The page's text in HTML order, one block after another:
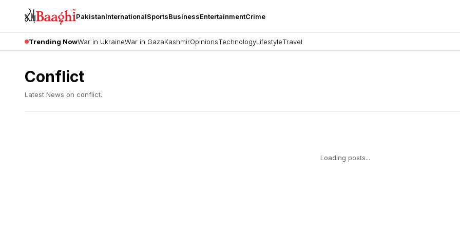
PakistanInternationalSportsBusinessEntertainmentCrime
Trending NowWar in UkraineWar in GazaKashmirOpinionsTechnologyLifestyleTravel
Conflict
Latest News on conflict.
Loading posts...